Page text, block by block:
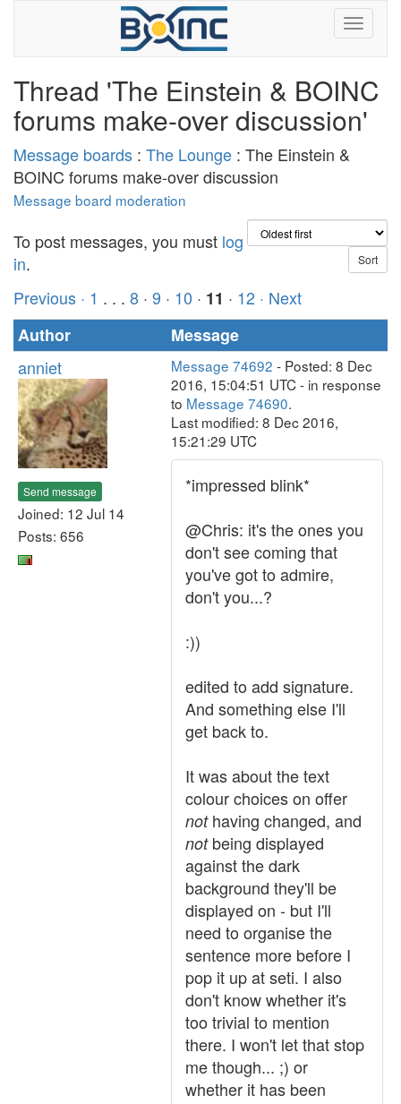
Thread 'The Einstein & BOINC
forums make-over discussion'
Message boards : The Lounge : The Einstein &
BOINC forums make-over discussion
Message board moderation
To post messages, you must log
in.
Previous · 1 . . . 8 · 9 · 10 · 11 · 12 · Next
Author
Message
anniet
Send message
Joined: 12 Jul 14
Posts: 656
Message 74692 - Posted: 8 Dec
2016, 15:04:51 UTC - in response
to Message 74690.
Last modified: 8 Dec 2016,
15:21:29 UTC
*impressed blink*
@Chris: it's the ones you
don't see coming that
you've got to admire,
don't you...?
:))
edited to add signature.
And something else I'll
get back to.
It was about the text
colour choices on offer
nothaving changed, and
notbeing displayed
against the dark
background they'll be
displayed on - but I'll
need to organise the
sentence more before I
pop it up at seti. I also
don't know whether it's
too trivial to mention
there. I won't let that stop
me though... ;) or
whether it has been